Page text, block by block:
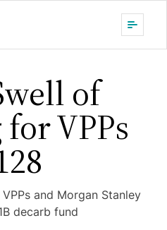
of
VPPs
and Morgan Stanley
decarb fund